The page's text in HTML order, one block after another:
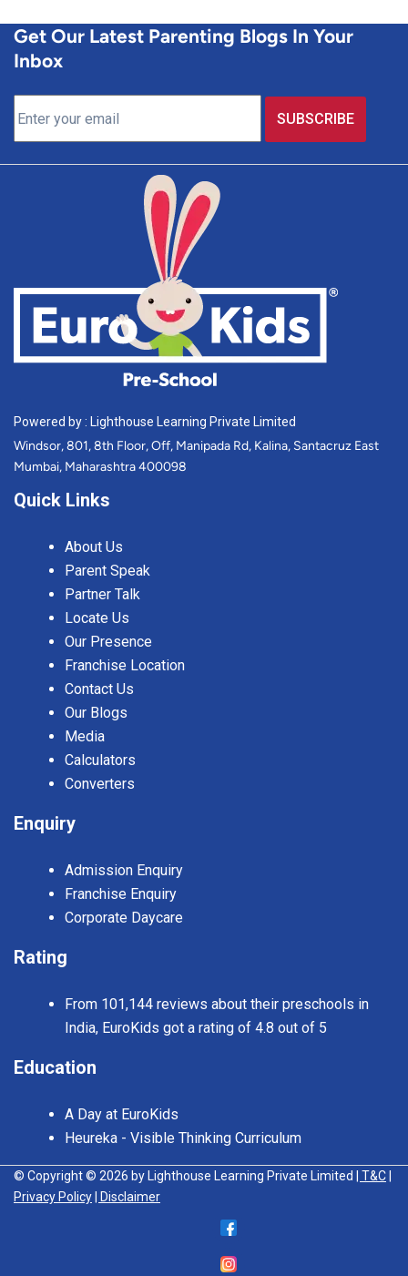
Get Our Latest Parenting Blogs In Your
Inbox
Powered by : Lighthouse Learning Private Limited
Windsor, 801, 8th Floor, Off, Manipada Rd, Kalina, Santacruz East
Mumbai, Maharashtra 400098
Quick Links
About Us
Parent Speak
Partner Talk
Locate Us
Our Presence
Franchise Location
Contact Us
Our Blogs
Media
Calculators
Converters
Enquiry
Admission Enquiry
Franchise Enquiry
Corporate Daycare
Rating
From 101,144 reviews about their preschools in
India, EuroKids got a rating of 4.8 out of 5
Education
A Day at EuroKids
Heureka - Visible Thinking Curriculum
© Copyright © 2026 by Lighthouse Learning Private Limited | T&C
Privacy Policy
| Disclaimer